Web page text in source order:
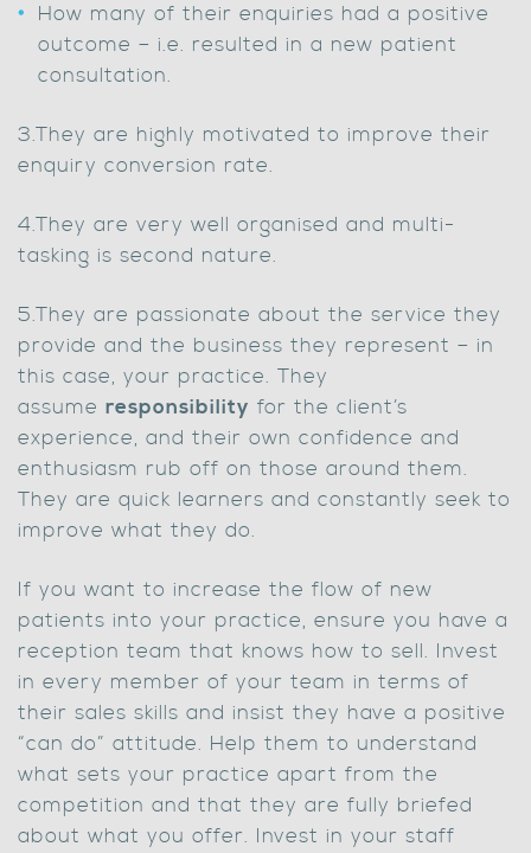
How many of their enquiries had a positive
outcome – i.e. resulted in a new patient
consultation.
3.They are highly motivated to improve their
enquiry conversion rate.
4.They are very well organised and multi-
tasking is second nature.
5.They are passionate about the service they
provide and the business they represent – in
this case, your practice. They
assume responsibility for the client’s
experience, and their own confidence and
enthusiasm rub off on those around them.
They are quick learners and constantly seek to
improve what they do.
If you want to increase the flow of new
patients into your practice, ensure you have a
reception team that knows how to sell. Invest
in every member of your team in terms of
their sales skills and insist they have a positive
“can do” attitude. Help them to understand
what sets your practice apart from the
competition and that they are fully briefed
about what you offer. Invest in your staff